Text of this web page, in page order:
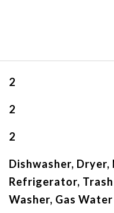
2
2
2
Dishwasher,
Refrigerator,
Washer, Gas